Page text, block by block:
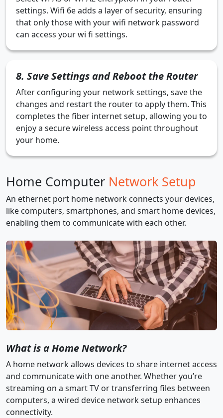
settings. Wifi 6e adds a layer of security, ensuring
that only those with your wifi network password
can access your wi fi settings.
8. Save Settings and Reboot the Router
After configuring your network settings, save the
changes and restart the router to apply them. This
completes the fiber internet setup, allowing you to
enjoy a secure wireless access point throughout
your home.
Home Computer Network Setup
An ethernet port home network connects your devices,
like computers, smartphones, and smart home devices,
enabling them to communicate with each other.
What is a Home Network?
A home network allows devices to share internet access
and communicate with one another. Whether you’re
streaming on a smart TV or transferring files between
computers, a wired device network setup enhances
connectivity.